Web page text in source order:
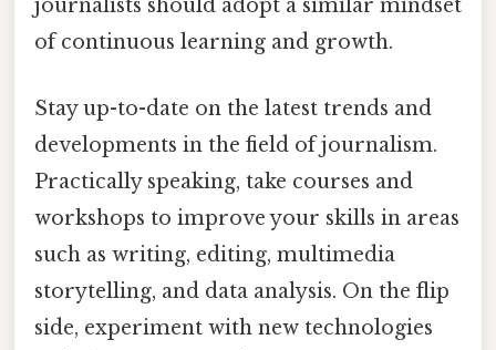
journalists should adopt a similar mindset
of continuous learning and growth.
Stay up-to-date on the latest trends and
developments in the field of journalism.
Practically speaking, take courses and
workshops to improve your skills in areas
such as writing, editing, multimedia
storytelling, and data analysis. On the flip
side, experiment with new technologies